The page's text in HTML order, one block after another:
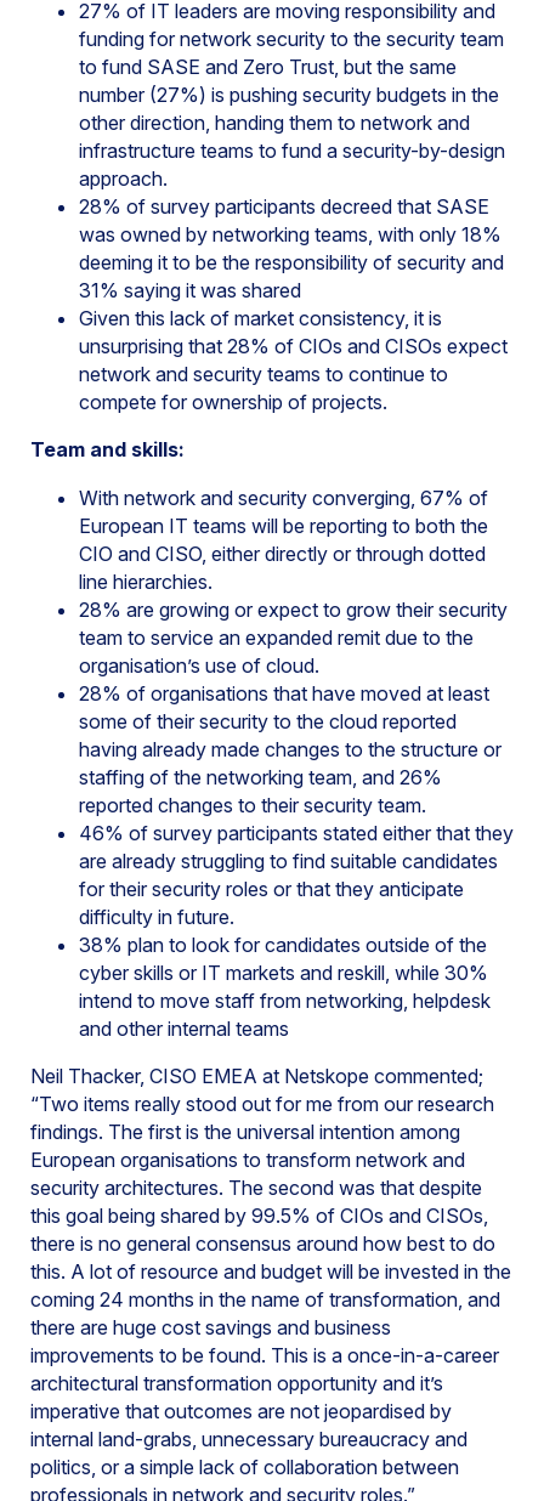
27% of IT leaders are moving responsibility and
funding for network security to the security team
to fund SASE and Zero Trust, but the same
number (27%) is pushing security budgets in the
other direction, handing them to network and
infrastructure teams to fund a security-by-design
approach.
28% of survey participants decreed that SASE
was owned by networking teams, with only 18%
deeming it to be the responsibility of security and
31% saying it was shared
Given this lack of market consistency, it is
unsurprising that 28% of CIOs and CISOs expect
network and security teams to continue to
compete for ownership of projects.
Team and skills:
With network and security converging, 67% of
European IT teams will be reporting to both the
CIO and CISO, either directly or through dotted
line hierarchies.
28% are growing or expect to grow their security
team to service an expanded remit due to the
organisation’s use of cloud.
28% of organisations that have moved at least
some of their security to the cloud reported
having already made changes to the structure or
staffing of the networking team, and 26%
reported changes to their security team.
46% of survey participants stated either that they
are already struggling to find suitable candidates
for their security roles or that they anticipate
difficulty in future.
38% plan to look for candidates outside of the
cyber skills or IT markets and reskill, while 30%
intend to move staff from networking, helpdesk
and other internal teams
Neil Thacker, CISO EMEA at Netskope commented;
“Two items really stood out for me from our research
findings. The first is the universal intention among
European organisations to transform network and
security architectures. The second was that despite
this goal being shared by 99.5% of CIOs and CISOs,
there is no general consensus around how best to do
this. A lot of resource and budget will be invested in the
coming 24 months in the name of transformation, and
there are huge cost savings and business
improvements to be found. This is a once-in-a-career
architectural transformation opportunity and it’s
imperative that outcomes are not jeopardised by
internal land-grabs, unnecessary bureaucracy and
politics, or a simple lack of collaboration between
professionals in network and security roles.”